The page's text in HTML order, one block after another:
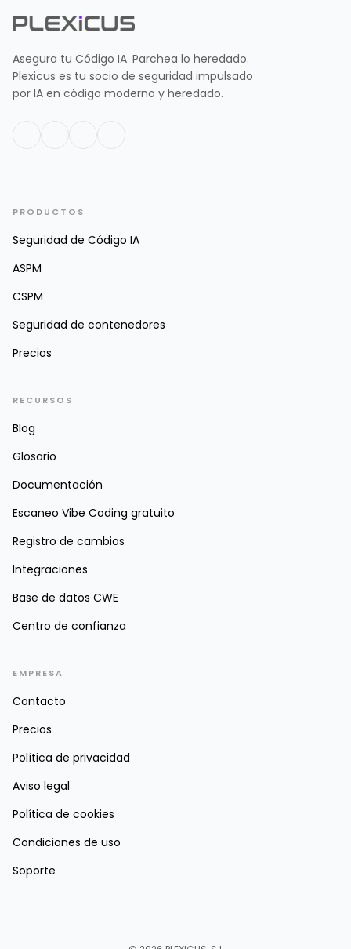
Asegura tu Código IA. Parchea lo heredado.
Plexicus es tu socio de seguridad impulsado
por IA en código moderno y heredado.
PRODUCTOS
Seguridad de Código IA
ASPM
CSPM
Seguridad de contenedores
Precios
RECURSOS
Blog
Glosario
Documentación
Escaneo Vibe Coding gratuito
Registro de cambios
Integraciones
Base de datos CWE
Centro de confianza
EMPRESA
Contacto
Precios
Política de privacidad
Aviso legal
Política de cookies
Condiciones de uso
Soporte